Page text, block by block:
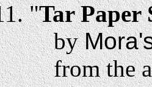
"Tar Paper
by
from the